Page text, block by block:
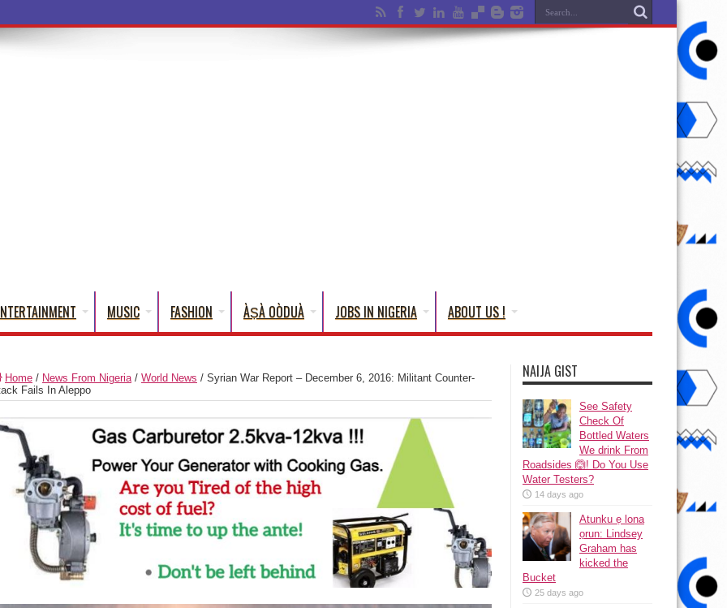
MUSIC FASHION ÀṢÀ OÒDUÀ JOBS IN NIGERIA ABOUT US !
Home / News From Nigeria/ World News / Syrian War Report – December 6, 2016: Militant Counter-
Fails In Aleppo
NAIJA GIST
See Safety
Check Of
Bottled Waters
We drink From
Roadsides 🙆! Do You Use
Water Testers?
14 days ago
Atunku ẹ lona
ọrun: Lindsey
Graham has
kicked the
Bucket
25 days ago